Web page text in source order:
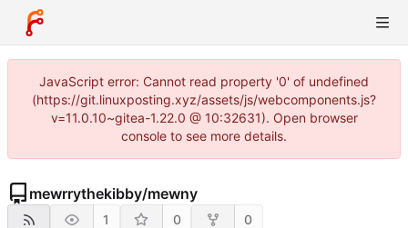
JavaScript error: Cannot read property '0' of undefined
(https://git.linuxposting.xyz/assets/js/webcomponents.js?
v=11.0.10~gitea-1.22.0 @ 10:32631). Open browser
console to see more details.
mewrrythekibby/mewny
1 0 0